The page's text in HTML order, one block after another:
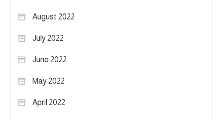
August 2022
July 2022
June 2022
May 2022
April 2022